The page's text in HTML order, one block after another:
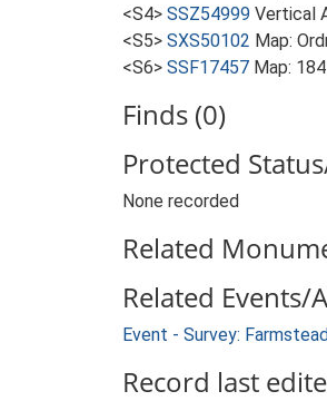
<S4> SSZ54999 Vertical
<S5> SXS50102 Map:
<S6> SSF17457 Map:
Finds (0)
Protected
None recorded
Related
Related Events/
Event - Survey:
Record last